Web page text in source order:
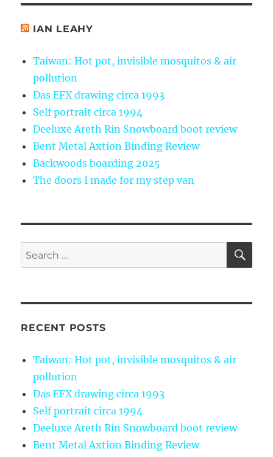
IAN LEAHY
Taiwan: Hot pot, invisible mosquitos & air
pollution
Das EFX drawing circa 1993
Self portrait circa 1994
Deeluxe Areth Rin Snowboard boot review
Bent Metal Axtion Binding Review
Backwoods boarding 2025
The doors I made for my step van
Search
for:
RECENT POSTS
Taiwan: Hot pot, invisible mosquitos & air
pollution
Das EFX drawing circa 1993
Self portrait circa 1994
Deeluxe Areth Rin Snowboard boot review
Bent Metal Axtion Binding Review